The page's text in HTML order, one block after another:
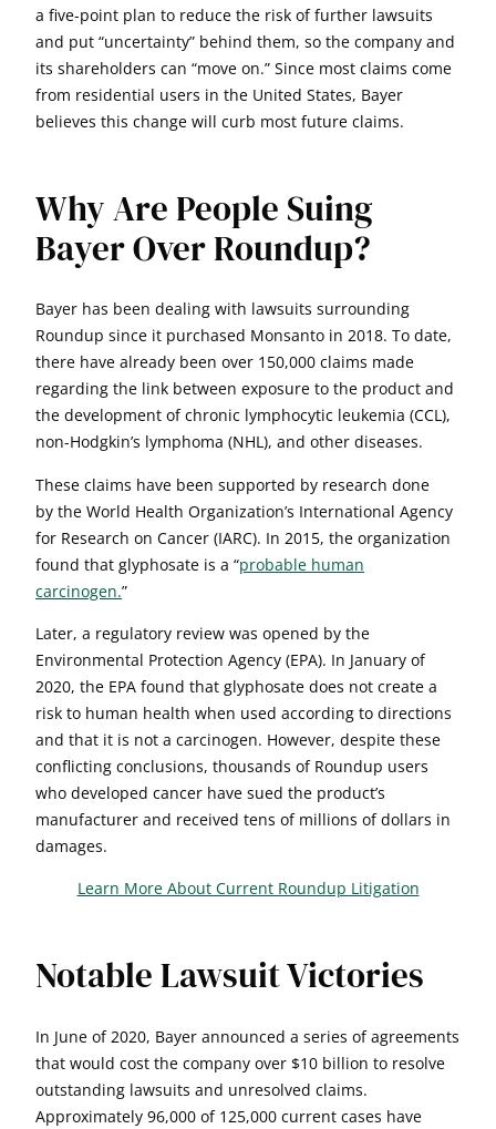
a five-point plan to reduce the risk of further lawsuits
and put “uncertainty” behind them, so the company and
its shareholders can “move on.” Since most claims come
from residential users in the United States, Bayer
believes this change will curb most future claims.
Why Are People Suing
Bayer Over Roundup?
Bayer has been dealing with lawsuits surrounding
Roundup since it purchased Monsanto in 2018. To date,
there have already been over 150,000 claims made
regarding the link between exposure to the product and
the development of chronic lymphocytic leukemia (CCL),
non-Hodgkin’s lymphoma (NHL), and other diseases.
These claims have been supported by research done
by the World Health Organization’s International Agency
for Research on Cancer (IARC). In 2015, the organization
found that glyphosate is a “probable human
carcinogen.”
Later, a regulatory review was opened by the
Environmental Protection Agency (EPA). In January of
2020, the EPA found that glyphosate does not create a
risk to human health when used according to directions
and that it is not a carcinogen. However, despite these
conflicting conclusions, thousands of Roundup users
who developed cancer have sued the product’s
manufacturer and received tens of millions of dollars in
damages.
Learn More About Current Roundup Litigation
Notable Lawsuit Victories
In June of 2020, Bayer announced a series of agreements
that would cost the company over $10 billion to resolve
outstanding lawsuits and unresolved claims.
Approximately 96,000 of 125,000 current cases have